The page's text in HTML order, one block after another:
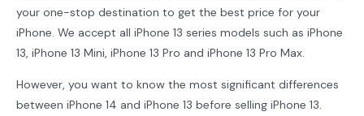
your one-stop destination to get the best price for your
iPhone. We accept all iPhone 13 series models such as iPhone
13, iPhone 13 Mini, iPhone 13 Pro and iPhone 13 Pro Max.
However, you want to know the most significant differences
between iPhone 14 and iPhone 13 before selling iPhone 13.